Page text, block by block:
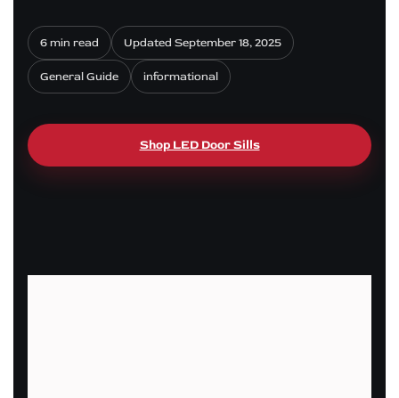
6 min read Updated September 18, 2025
General Guide informational
Shop LED Door Sills